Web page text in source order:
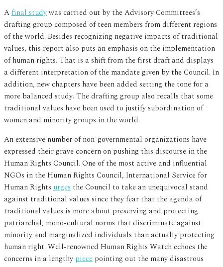
Afinal studywas carried out by the Advisory Committees’s
drafting group composed of teen members from different regions
of the world. Besides recognizing negative impacts of traditional
values, this report also puts an emphasis on the implementation
of human rights. That is a shift from the first draft and displays
a different interpretation of the mandate given by the Council. In
addition, new chapters have been added setting the tone for a
more balanced study. The drafting group also recalls that some
traditional values have been used to justify subordination of
women and minority groups in the world.
An extensive number of non-governmental organizations have
expressed their grave concern on pushing this discourse in the
Human Rights Council. One of the most active and influential
NGOs in the Human Rights Council, International Service for
Human Rights urges the Council to take an unequivocal stand
against traditional values since they fear that the agenda of
traditional values is more about preserving and protecting
patriarchal, mono-cultural norms that discriminate against
minority and marginalized individuals than actually protecting
human right. Well-renowned Human Rights Watch echoes the
concerns in a lengthy piece pointing out the many disastrous